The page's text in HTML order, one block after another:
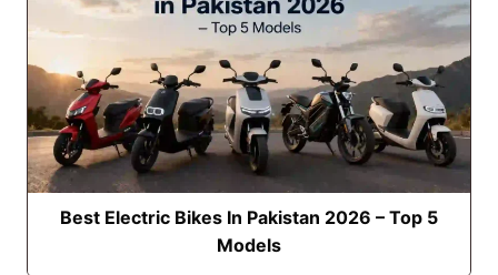
Best Electric Bikes In Pakistan 2026 – Top 5
Models